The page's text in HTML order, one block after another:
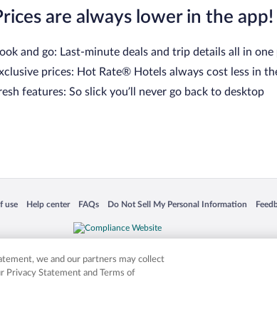
are always lower in the app!
and go: Last-minute deals and trip details all in one
prices: Hot Rate® Hotels always cost less in
features: So slick you’ll never go back to desktop
use
a new window
Help center
Opens in a new window
FAQs
Opens in a new window
Do Not Sell My Personal Information
Opens in a new window
or product and company names mentioned herein may be the
we and our partners may collect
Privacy Statement and Terms of